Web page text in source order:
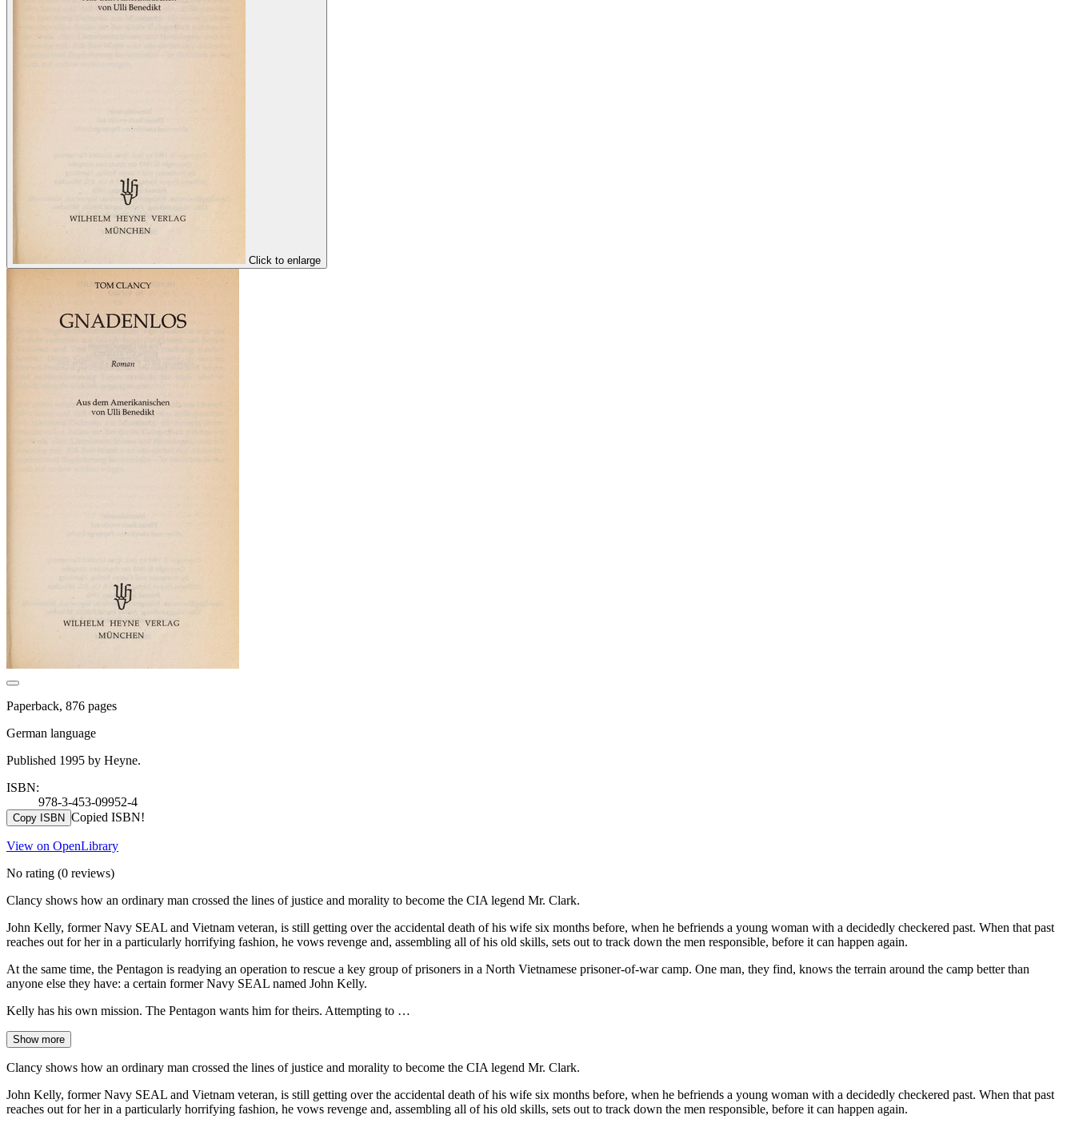
Click to enlarge
Paperback, 876 pages
German language
Published 1995 by Heyne.
ISBN:
978-3-453-09952-4
Copy ISBN Copied ISBN!
View on OpenLibrary
No rating (0 reviews)
Clancy shows how an ordinary man crossed the lines of justice and morality to become the CIA legend Mr. Clark.
John Kelly, former Navy SEAL and Vietnam veteran, is still getting over the accidental death of his wife six months before, when he befriends a young woman with a decidedly checkered past. When that past
reaches out for her in a particularly horrifying fashion, he vows revenge and, assembling all of his old skills, sets out to track down the men responsible, before it can happen again.
At the same time, the Pentagon is readying an operation to rescue a key group of prisoners in a North Vietnamese prisoner-of-war camp. One man, they find, knows the terrain around the camp better than
anyone else they have: a certain former Navy SEAL named John Kelly.
Kelly has his own mission. The Pentagon wants him for theirs. Attempting to …
Show more
Clancy shows how an ordinary man crossed the lines of justice and morality to become the CIA legend Mr. Clark.
John Kelly, former Navy SEAL and Vietnam veteran, is still getting over the accidental death of his wife six months before, when he befriends a young woman with a decidedly checkered past. When that past
reaches out for her in a particularly horrifying fashion, he vows revenge and, assembling all of his old skills, sets out to track down the men responsible, before it can happen again.